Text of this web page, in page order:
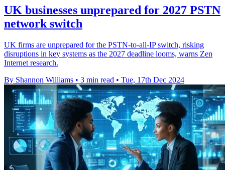
UK businesses unprepared for 2027 PSTN
network switch
UK firms are unprepared for the PSTN-to-all-IP switch, risking
disruptions in key systems as the 2027 deadline looms, warns Zen
Internet research.
By Shannon Williams • 3 min read • Tue, 17th Dec 2024